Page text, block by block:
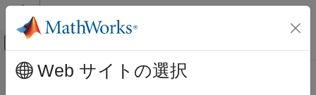
コンテンツへスキップ
オフキャンバス ナビゲーション メ
ドキュメンテーションのホーム
メインコンテンツ
Bluetooth Technology Overview
Web サイトの選択